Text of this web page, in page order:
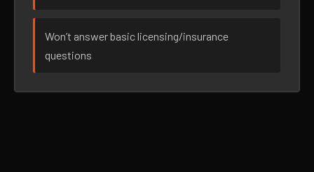
Won’t answer basic licensing/insurance
questions